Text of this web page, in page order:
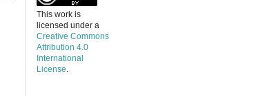
This work is
licensed under a
Creative Commons
Attribution 4.0
International
License.